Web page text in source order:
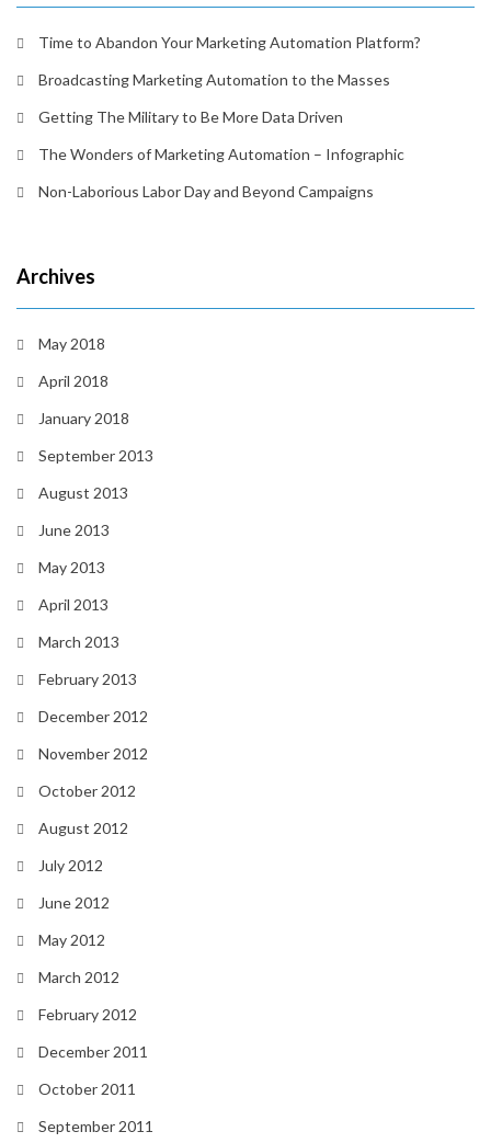
Time to Abandon Your Marketing Automation Platform?
Broadcasting Marketing Automation to the Masses
Getting The Military to Be More Data Driven
The Wonders of Marketing Automation – Infographic
Non-Laborious Labor Day and Beyond Campaigns
Archives
May 2018
April 2018
January 2018
September 2013
August 2013
June 2013
May 2013
April 2013
March 2013
February 2013
December 2012
November 2012
October 2012
August 2012
July 2012
June 2012
May 2012
March 2012
February 2012
December 2011
October 2011
September 2011